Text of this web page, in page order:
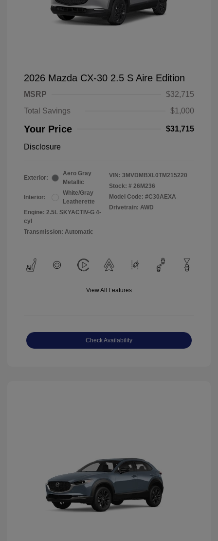
2026 Mazda CX-30 2.5 S Aire Edition
MSRP
$32,715
Total Savings
$1,000
Your Price $31,715
Disclosure
Exterior:
Aero Gray
Metallic
Interior:
White/Gray
Leatherette
Engine: 2.5L SKYACTIV-G 4-
cyl
Transmission: Automatic
VIN: 3MVDMBXL0TM215220
Stock: # 26M236
Model Code: #C30AEXA
Drivetrain: AWD
View All Features
Check Availability